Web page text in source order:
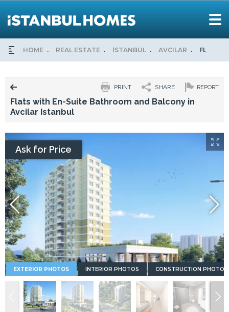
HOME REAL ESTATE İSTANBUL AVCILAR FLATS
REPORT
SHARE
PRINT
Flats with En-Suite Bathroom and Balcony in
Avcilar Istanbul
Ask for Price
EXTERIOR PHOTOS INTERIOR PHOTOS CONSTRUCTION PHOTOS